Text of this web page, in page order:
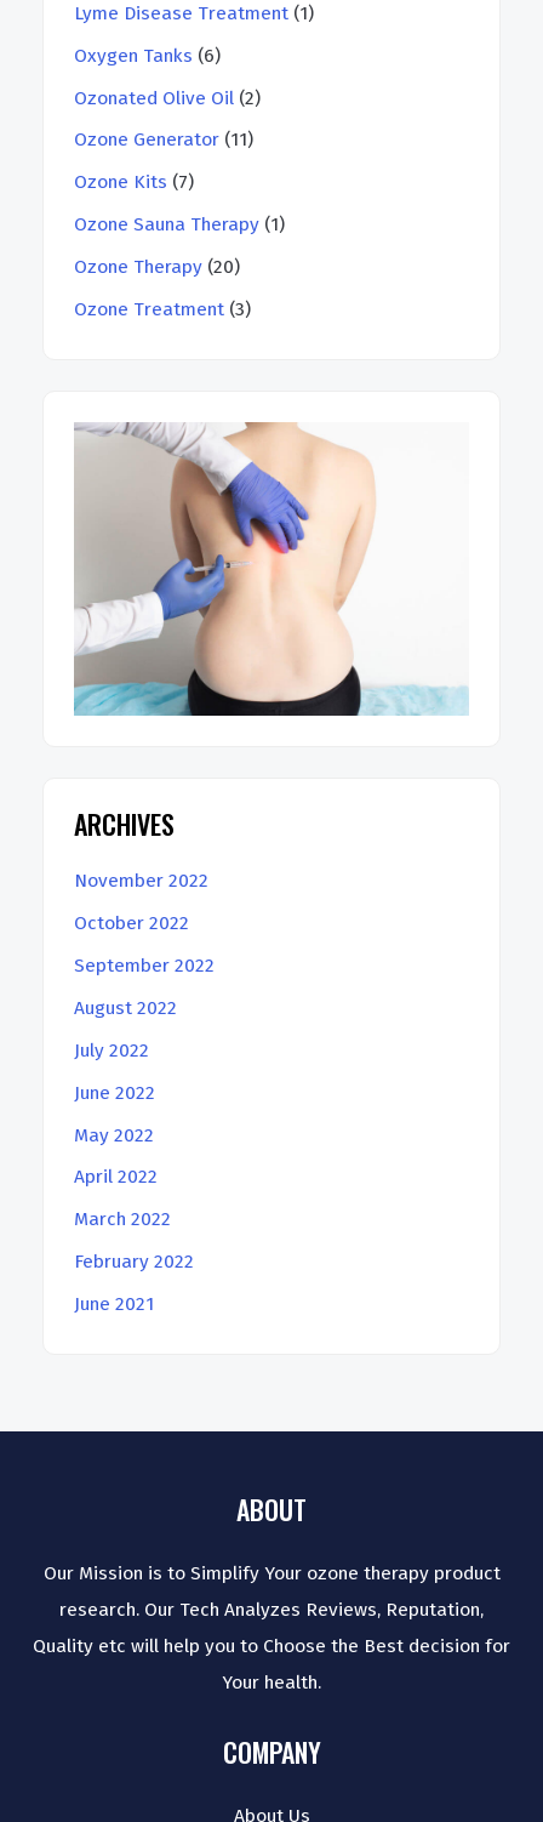
Lyme Disease Treatment (1)
Oxygen Tanks (6)
Ozonated Olive Oil (2)
Ozone Generator (11)
Ozone Kits (7)
Ozone Sauna Therapy (1)
Ozone Therapy (20)
Ozone Treatment (3)
ARCHIVES
November 2022
October 2022
September 2022
August 2022
July 2022
June 2022
May 2022
April 2022
March 2022
February 2022
June 2021
ABOUT
Our Mission is to Simplify Your ozone therapy product
research. Our Tech Analyzes Reviews, Reputation,
Quality etc will help you to Choose the Best decision for
Your health.
COMPANY
About Us